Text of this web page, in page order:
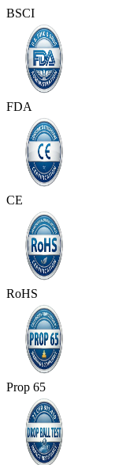
BSCI
FDA
CE
RoHS
Prop 65